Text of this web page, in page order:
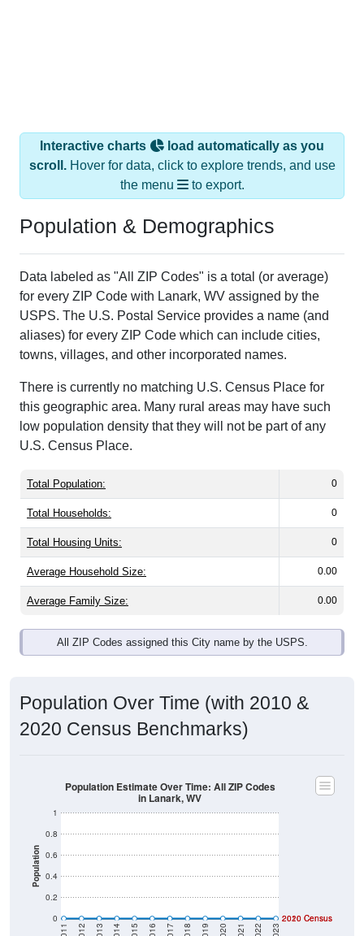
Interactive charts
load automatically as you
scroll.Hover for data, click to explore trends, and use
the menu
to export.
Population & Demographics
Data labeled as "All ZIP Codes" is a total (or average)
for every ZIP Code with Lanark, WV assigned by the
USPS. The U.S. Postal Service provides a name (and
aliases) for every ZIP Code which can include cities,
towns, villages, and other incorporated names.
There is currently no matching U.S. Census Place for
this geographic area. Many rural areas may have such
low population density that they will not be part of any
U.S. Census Place.
Total Population: 0
Total Households: 0
Total Housing Units: 0
Average Household Size: 0.00
Average Family Size: 0.00
All ZIP Codes assigned this City name by the USPS.
Population Over Time (with 2010 &
2020 Census Benchmarks)
Population
0
0.2
0.4
0.6
0.8
1
2020 Census
2010 Census
Population Estimate Over Time: All ZIP Codes
in Lanark, WV